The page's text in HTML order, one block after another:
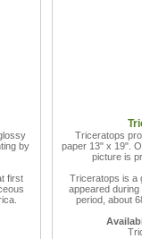
by
first
Triceratops
paper 13" x 19".
picture is
Triceratops is a
appeared
period, about